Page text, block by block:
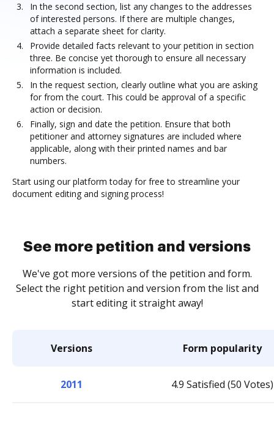
In the second section, list any changes to the addresses
of interested persons. If there are multiple changes,
attach a separate sheet for clarity.
Provide detailed facts relevant to your petition in section
three. Be concise yet thorough to ensure all necessary
information is included.
In the request section, clearly outline what you are asking
for from the court. This could be approval of a specific
action or decision.
Finally, sign and date the petition. Ensure that both
petitioner and attorney signatures are included where
applicable, along with their printed names and bar
numbers.
Start using our platform today for free to streamline your
document editing and signing process!
See more petition and versions
We've got more versions of the petition and form.
Select the right petition and version from the list and
start editing it straight away!
Versions Form popularity
2011 4.9 Satisfied (50 Votes)